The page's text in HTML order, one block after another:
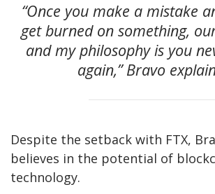
“Once you make a mistake
get burned on something,
and my philosophy is you
again,” Bravo
Despite the setback with FTX,
believes in the potential of
technology.